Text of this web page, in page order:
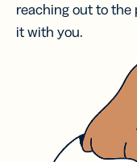
reaching out to the
it with you.